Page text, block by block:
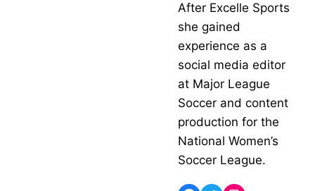
After Excelle Sports
she gained
experience as a
social media editor
at Major League
Soccer and content
production for the
National Women’s
Soccer League.